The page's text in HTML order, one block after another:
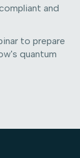
and
to prepare
quantum